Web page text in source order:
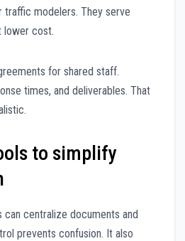
traffic modelers. They serve
lower cost.
for shared staff.
times, and deliverables. That
to simplify
can centralize documents and
prevents confusion. It also